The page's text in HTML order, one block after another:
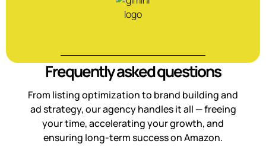
Frequently asked questions
From listing optimization to brand building and
ad strategy, our agency handles it all — freeing
your time, accelerating your growth, and
ensuring long-term success on Amazon.